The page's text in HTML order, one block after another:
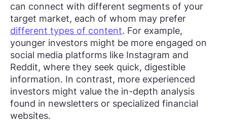
can connect with different segments of your
target market, each of whom may prefer
different types of content. For example,
younger investors might be more engaged on
social media platforms like Instagram and
Reddit, where they seek quick, digestible
information. In contrast, more experienced
investors might value the in-depth analysis
found in newsletters or specialized financial
websites.